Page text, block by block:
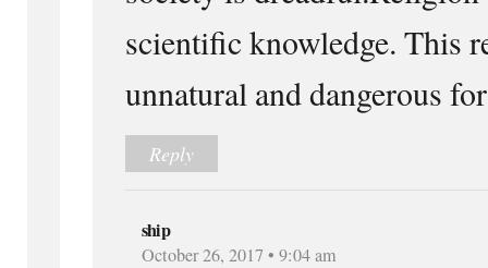
scientific knowledge. This
unnatural and dangerous
Reply
ship
October 26, 2017 • 9:04 am